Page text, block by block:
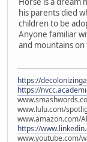
his parents died
children to be
Anyone familiar
and mountains
https://
https://
www.lulu.com/
www.amazon.com/
https://
www.youtube.com/